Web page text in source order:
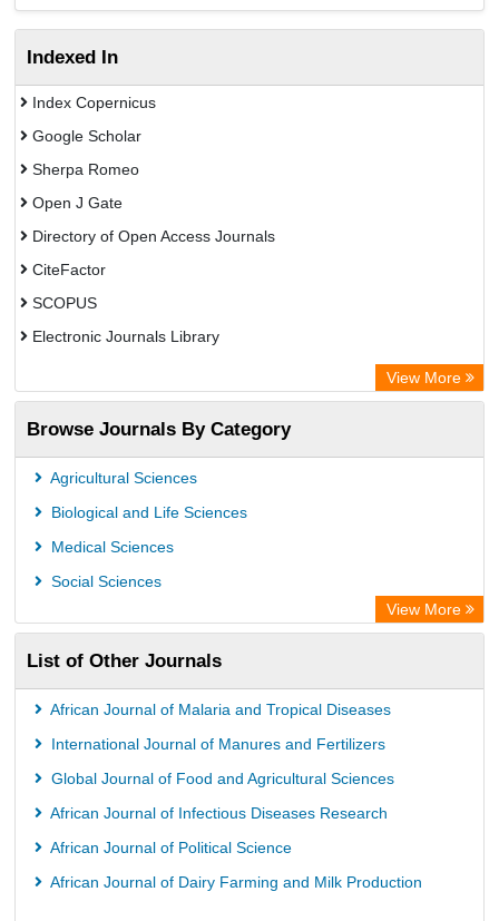
Indexed In
Index Copernicus
Google Scholar
Sherpa Romeo
Open J Gate
Directory of Open Access Journals
CiteFactor
SCOPUS
Electronic Journals Library
OCLC- WorldCat
Publons
PubMed
Rootindexing
View More
Browse Journals By Category
Agricultural Sciences
Biological and Life Sciences
Medical Sciences
Social Sciences
View More
List of Other Journals
African Journal of Malaria and Tropical Diseases
International Journal of Manures and Fertilizers
Global Journal of Food and Agricultural Sciences
African Journal of Infectious Diseases Research
African Journal of Political Science
African Journal of Dairy Farming and Milk Production